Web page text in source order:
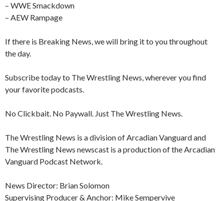
– WWE Smackdown
– AEW Rampage
If there is Breaking News, we will bring it to you throughout
the day.
Subscribe today to The Wrestling News, wherever you find
your favorite podcasts.
No Clickbait. No Paywall. Just The Wrestling News.
The Wrestling News is a division of Arcadian Vanguard and
The Wrestling News newscast is a production of the Arcadian
Vanguard Podcast Network.
News Director: Brian Solomon
Supervising Producer & Anchor: Mike Sempervive